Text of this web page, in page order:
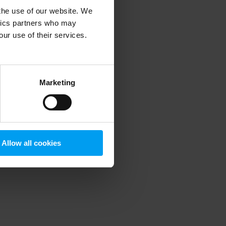
use of our website. We
partners who may
use of their services.
Marketing
Allow all cookies
information).